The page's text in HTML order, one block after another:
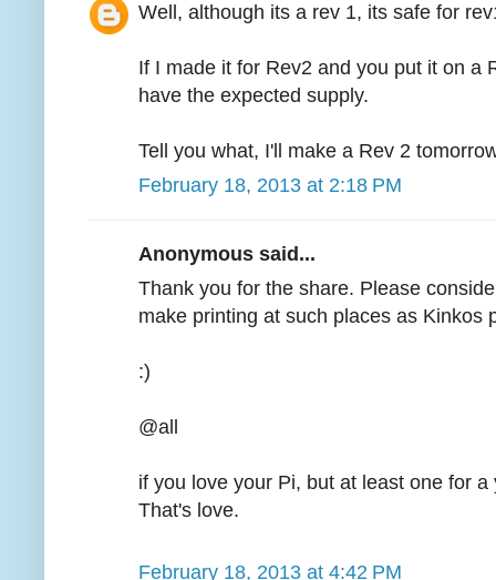
Well, although its a rev 1, its safe for
If I made it for Rev2 and you put it on a
have the expected supply.
Tell you what, I'll make a Rev 2
February 18, 2013 at 2:18 PM
Anonymous said...
Thank you for the share. Please
make printing at such places as Kinkos
:)
@all
if you love your Pi, but at least one for
That's love.
February 18, 2013 at 4:42 PM